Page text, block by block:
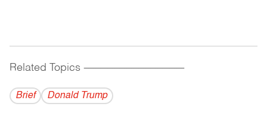
Related Topics ------------------------------------------
Brief Donald Trump